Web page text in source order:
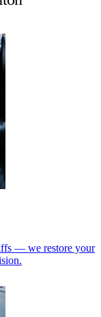
— we restore your